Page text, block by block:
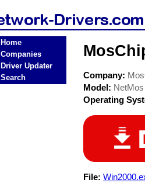
Home
Companies
Driver Updater
Search
Company:
Model:
Operating
File: